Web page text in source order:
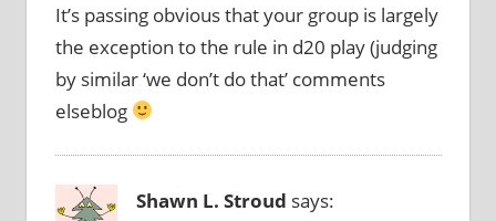
It’s passing obvious that your group is largely
the exception to the rule in d20 play (judging
by similar ‘we don’t do that’ comments
elseblog
Shawn L. Stroud says: